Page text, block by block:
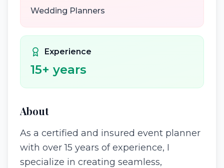
Wedding Planners
Experience
15+ years
About
As a certified and insured event planner
with over 15 years of experience, I
specialize in creating seamless,